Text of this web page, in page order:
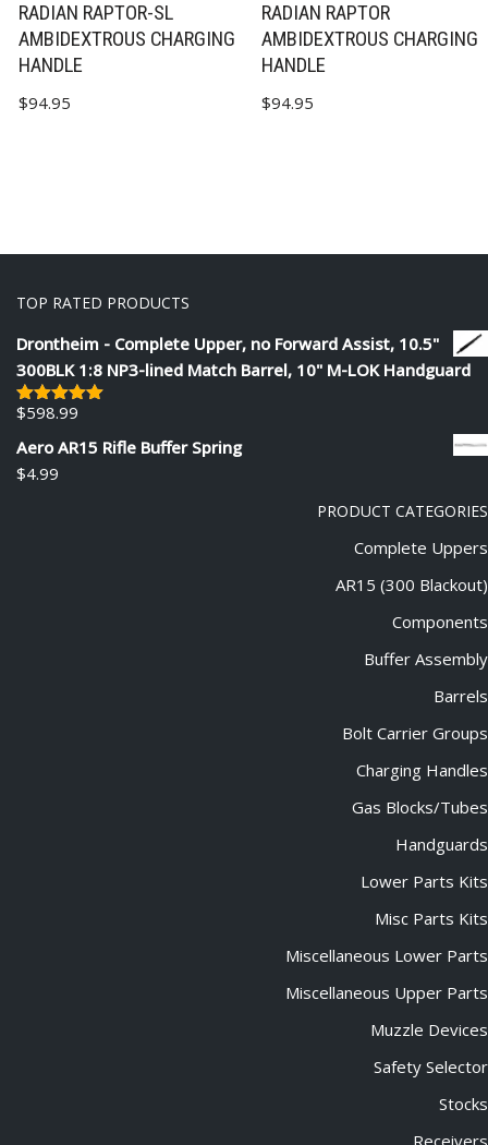
RADIAN RAPTOR-SL
AMBIDEXTROUS CHARGING
HANDLE
$94.95
RADIAN RAPTOR
AMBIDEXTROUS CHARGING
HANDLE
$94.95
TOP RATED PRODUCTS
Drontheim - Complete Upper, no Forward Assist, 10.5"
300BLK 1:8 NP3-lined Match Barrel, 10" M-LOK Handguard
Rated5.00
$598.99
Aero AR15 Rifle Buffer Spring
$4.99
PRODUCT CATEGORIES
Complete Uppers
AR15 (300 Blackout)
Components
Buffer Assembly
Barrels
Bolt Carrier Groups
Charging Handles
Gas Blocks/Tubes
Handguards
Lower Parts Kits
Misc Parts Kits
Miscellaneous Lower Parts
Miscellaneous Upper Parts
Muzzle Devices
Safety Selector
Stocks